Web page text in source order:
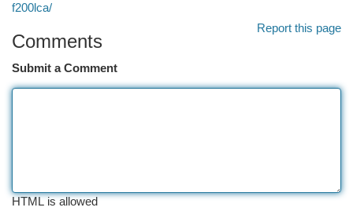
f200lca/
Report this page
Comments
Submit a Comment
HTML is allowed